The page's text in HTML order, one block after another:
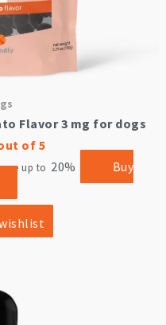
Flavor 3 mg for dogs
of 5
up to 20%
Buy